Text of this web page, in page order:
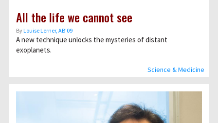
Science & Medicine
All the life we cannot see
ByLouise Lerner, ABʼ09
A new technique unlocks the mysteries of distant
exoplanets.